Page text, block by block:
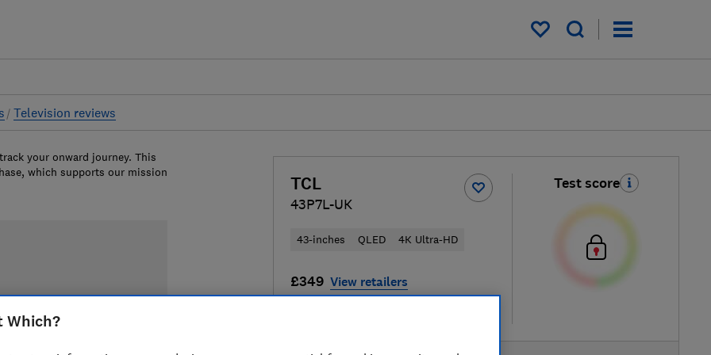
My saved items
Television reviews
TCL
43P7L-UK
43-inches QLED 4K Ultra-HD
£349 View retailers
Test score
your onward journey. This
which supports our mission
Which?